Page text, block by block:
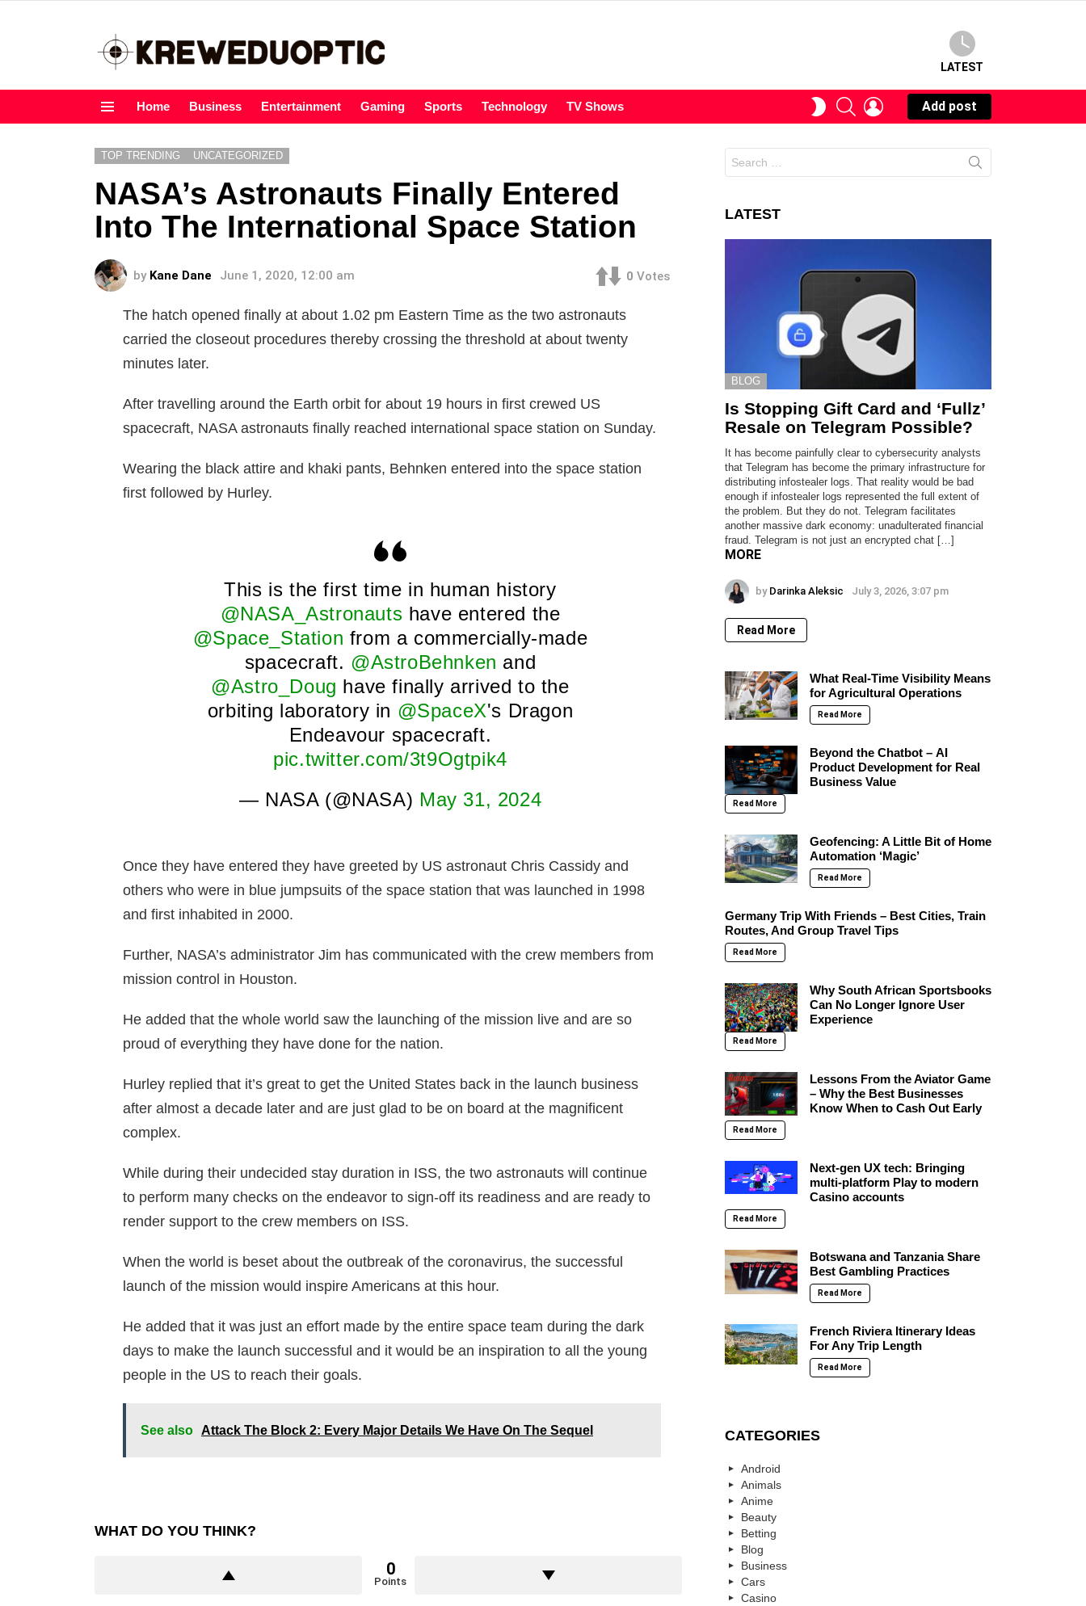
LATEST
Home Business Entertainment Gaming Sports Technology TV Shows
SWITCHSEARCHLOGIN
Add post
TOP TRENDING UNCATEGORIZED
NASA’s Astronauts Finally Entered
Into The International Space Station
by Kane Dane June 1, 2020, 12:00 am 0 Votes
The hatch opened finally at about 1.02 pm Eastern Time as the two astronauts
carried the closeout procedures thereby crossing the threshold at about twenty
minutes later.
After travelling around the Earth orbit for about 19 hours in first crewed US
spacecraft, NASA astronauts finally reached international space station on Sunday.
Wearing the black attire and khaki pants, Behnken entered into the space station
first followed by Hurley.
This is the first time in human history
@NASA_Astronauts have entered the
@Space_Station from a commercially-made
spacecraft. @AstroBehnken and
@Astro_Doug have finally arrived to the
orbiting laboratory in @SpaceX's Dragon
Endeavour spacecraft.
pic.twitter.com/3t9Ogtpik4
— NASA (@NASA) May 31, 2024
Once they have entered they have greeted by US astronaut Chris Cassidy and
others who were in blue jumpsuits of the space station that was launched in 1998
and first inhabited in 2000.
Further, NASA’s administrator Jim has communicated with the crew members from
mission control in Houston.
He added that the whole world saw the launching of the mission live and are so
proud of everything they have done for the nation.
Hurley replied that it’s great to get the United States back in the launch business
after almost a decade later and are just glad to be on board at the magnificent
complex.
While during their undecided stay duration in ISS, the two astronauts will continue
to perform many checks on the endeavor to sign-off its readiness and are ready to
render support to the crew members on ISS.
When the world is beset about the outbreak of the coronavirus, the successful
launch of the mission would inspire Americans at this hour.
He added that it was just an effort made by the entire space team during the dark
days to make the launch successful and it would be an inspiration to all the young
people in the US to reach their goals.
See also Attack The Block 2: Every Major Details We Have On The Sequel
WHAT DO YOU THINK?
0
Points
for:
LATEST
BLOG
Is Stopping Gift Card and ‘Fullz’
Resale on Telegram Possible?
It has become painfully clear to cybersecurity analysts
that Telegram has become the primary infrastructure for
distributing infostealer logs. That reality would be bad
enough if infostealer logs represented the full extent of
the problem. But they do not. Telegram facilitates
another massive dark economy: unadulterated financial
fraud. Telegram is not just an encrypted chat […]
MORE
by Darinka Aleksic July 3, 2026, 3:07 pm
Read More
What Real-Time Visibility Means
for Agricultural Operations
Read More
Beyond the Chatbot – AI
Product Development for Real
Business Value
Read More
Geofencing: A Little Bit of Home
Automation ‘Magic’
Read More
Germany Trip With Friends – Best Cities, Train
Routes, And Group Travel Tips
Read More
Why South African Sportsbooks
Can No Longer Ignore User
Experience
Read More
Lessons From the Aviator Game
– Why the Best Businesses
Know When to Cash Out Early
Read More
Next-gen UX tech: Bringing
multi-platform Play to modern
Casino accounts
Read More
Botswana and Tanzania Share
Best Gambling Practices
Read More
French Riviera Itinerary Ideas
For Any Trip Length
Read More
CATEGORIES
Android
Animals
Anime
Beauty
Betting
Blog
Business
Cars
Casino